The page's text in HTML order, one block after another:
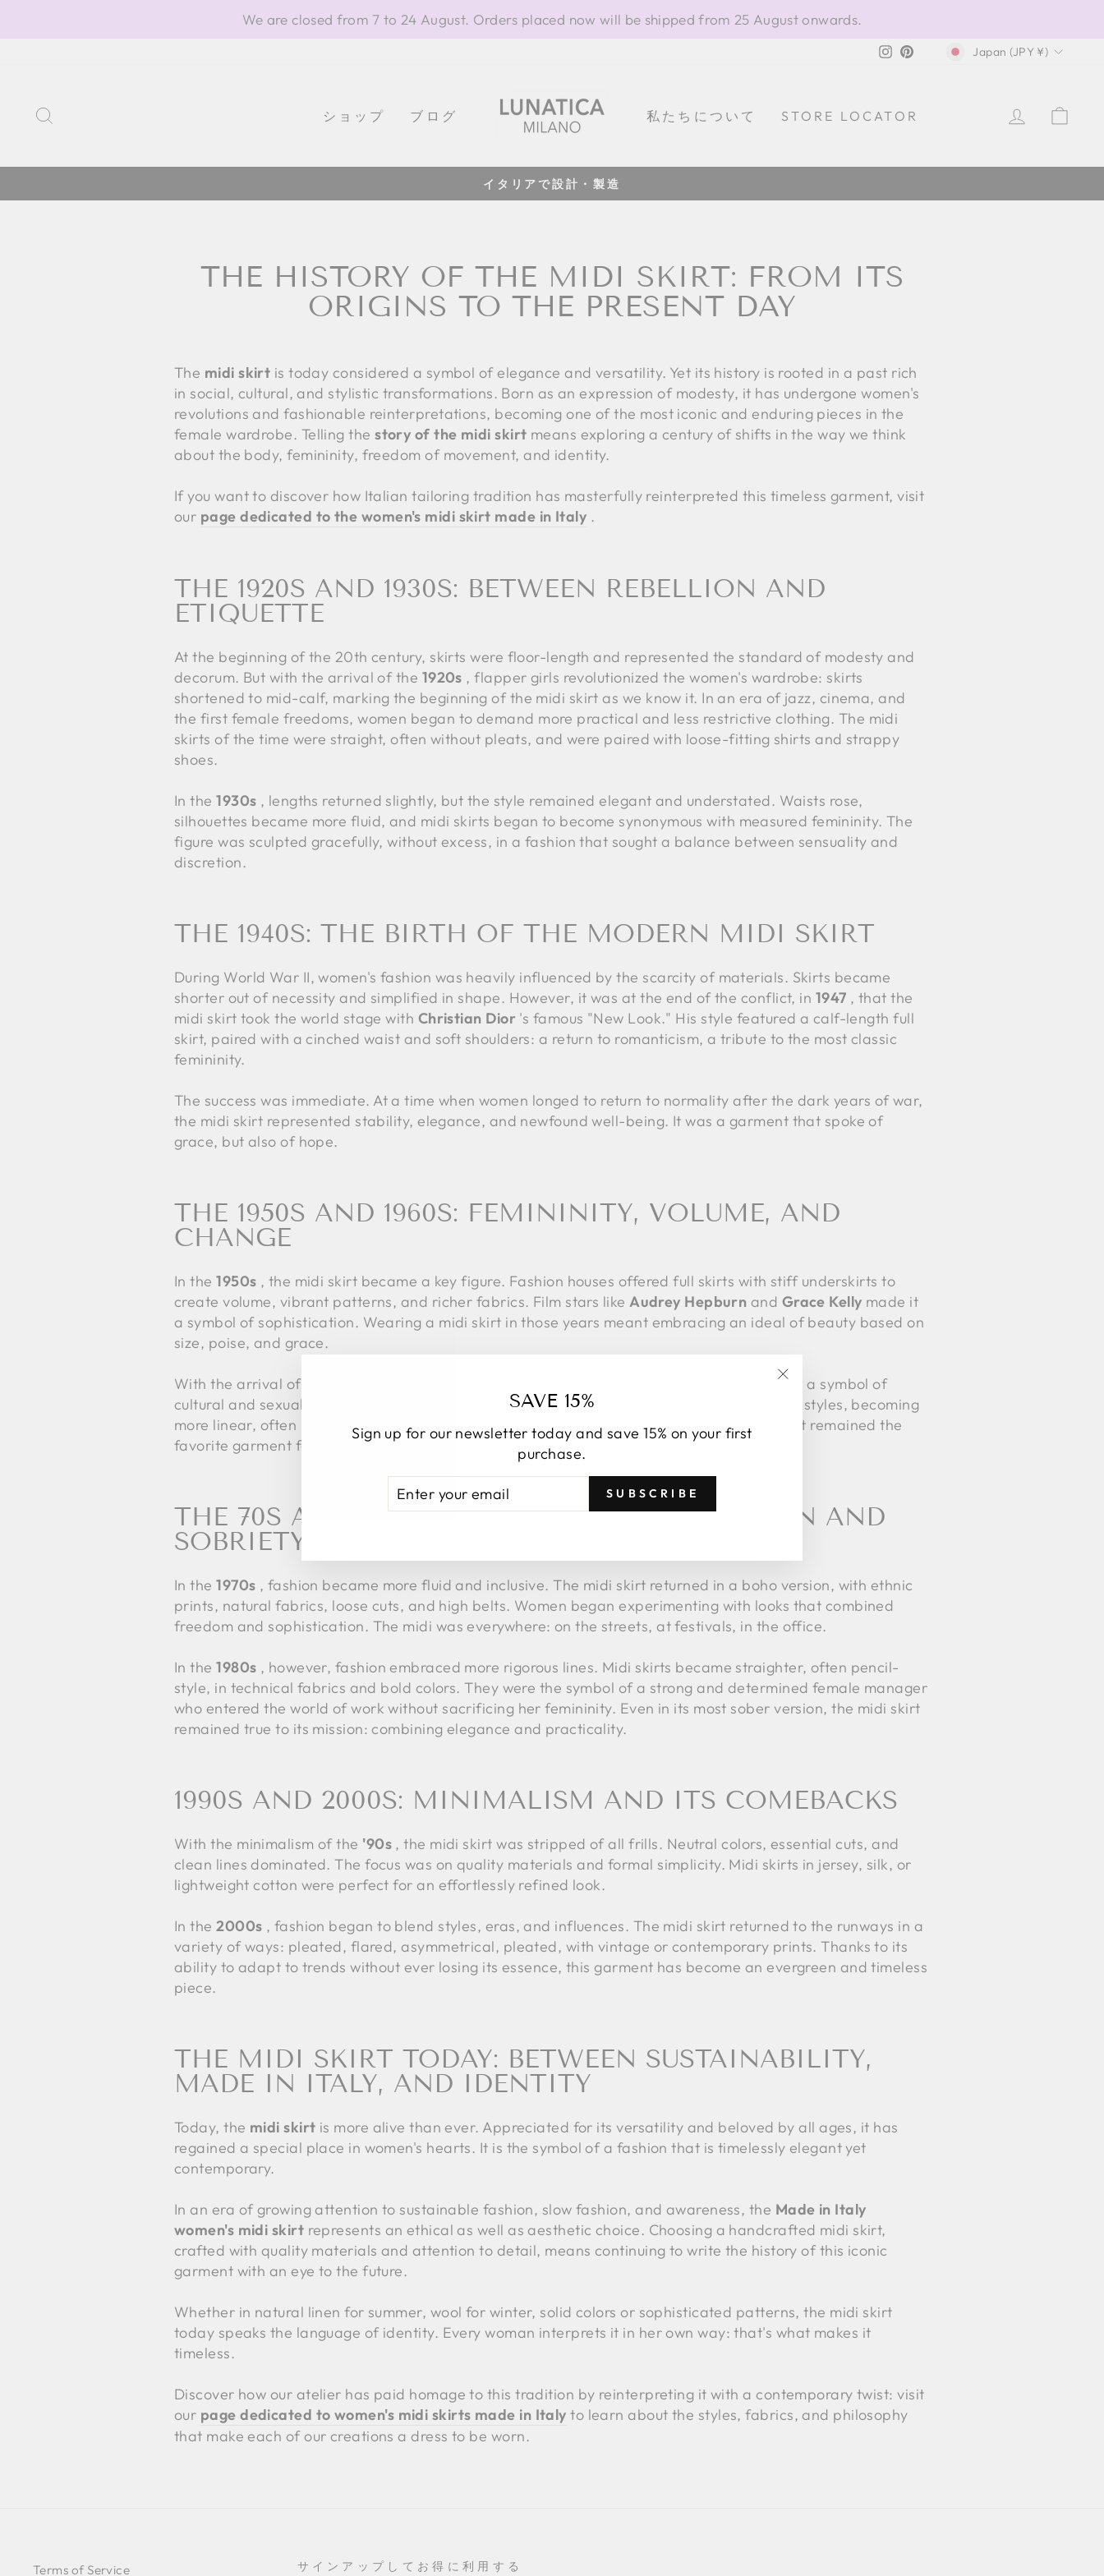
We are closed from 7 to 24 August. Orders placed now will be shipped from 25 August onwards.
Instagram
PinterestCURRENCY
Japan (JPY ¥)
ショップ ブログ 私たちについて STORE LOCATOR LOG IN
Pause
SAVE 15%
Sign up for our newsletter today and save 15% on your first
purchase.
EMAIL
SUBSCRIBE
"Close
(esc)"
THE HISTORY OF THE MIDI SKIRT: FROM ITS
ORIGINS TO THE PRESENT DAY
The midi skirt is today considered a symbol of elegance and versatility. Yet its history is rooted in a past rich
in social, cultural, and stylistic transformations. Born as an expression of modesty, it has undergone women's
revolutions and fashionable reinterpretations, becoming one of the most iconic and enduring pieces in the
female wardrobe. Telling thestory of the midi skirt means exploring a century of shifts in the way we think
about the body, femininity, freedom of movement, and identity.
If you want to discover how Italian tailoring tradition has masterfully reinterpreted this timeless garment, visit
our page dedicated to the women's midi skirt made in Italy .
THE 1920S AND 1930S: BETWEEN REBELLION AND
ETIQUETTE
At the beginning of the 20th century, skirts were floor-length and represented the standard of modesty and
decorum. But with the arrival of the 1920s , flapper girls revolutionized the women's wardrobe: skirts
shortened to mid-calf, marking the beginning of the midi skirt as we know it. In an era of jazz, cinema, and
the first female freedoms, women began to demand more practical and less restrictive clothing. The midi
skirts of the time were straight, often without pleats, and were paired with loose-fitting shirts and strappy
shoes.
In the1930s , lengths returned slightly, but the style remained elegant and understated. Waists rose,
silhouettes became more fluid, and midi skirts began to become synonymous with measured femininity. The
figure was sculpted gracefully, without excess, in a fashion that sought a balance between sensuality and
discretion.
THE 1940S: THE BIRTH OF THE MODERN MIDI SKIRT
During World War II, women's fashion was heavily influenced by the scarcity of materials. Skirts became
shorter out of necessity and simplified in shape. However, it was at the end of the conflict, in 1947 , that the
midi skirt took the world stage with Christian Dior's famous "New Look." His style featured a calf-length full
skirt, paired with a cinched waist and soft shoulders: a return to romanticism, a tribute to the most classic
femininity.
The success was immediate. At a time when women longed to return to normality after the dark years of war,
the midi skirt represented stability, elegance, and newfound well-being. It was a garment that spoke of
grace, but also of hope.
THE 1950S AND 1960S: FEMININITY, VOLUME, AND
CHANGE
In the1950s , the midi skirt became a key figure. Fashion houses offered full skirts with stiff underskirts to
create volume, vibrant patterns, and richer fabrics. Film stars likeAudrey Hepburn and Grace Kelly made it
a symbol of sophistication. Wearing a midi skirt in those years meant embracing an ideal of beauty based on
size, poise, and grace.
With the arrival of the
, fashion changed radically. The miniskirt took center stage as a symbol of
cultural and sexual revolution. However, the midi skirt did not disappear: it adapted to new styles, becoming
more linear, often paired with knee-high boots, geometric patterns, and synthetic fabrics. It remained the
favorite garment for those seeking a more sober or sophisticated style.
THE 70S AND 80S: BETWEEN EXPERIMENTATION AND
SOBRIETY
In the1970s , fashion became more fluid and inclusive. The midi skirt returned in a boho version, with ethnic
prints, natural fabrics, loose cuts, and high belts. Women began experimenting with looks that combined
freedom and sophistication. The midi was everywhere: on the streets, at festivals, in the office.
In the1980s , however, fashion embraced more rigorous lines. Midi skirts became straighter, often pencil-
style, in technical fabrics and bold colors. They were the symbol of a strong and determined female manager
who entered the world of work without sacrificing her femininity. Even in its most sober version, the midi skirt
remained true to its mission: combining elegance and practicality.
1990S AND 2000S: MINIMALISM AND ITS COMEBACKS
With the minimalism of the '90s, the midi skirt was stripped of all frills. Neutral colors, essential cuts, and
clean lines dominated. The focus was on quality materials and formal simplicity. Midi skirts in jersey, silk, or
lightweight cotton were perfect for an effortlessly refined look.
In the2000s , fashion began to blend styles, eras, and influences. The midi skirt returned to the runways in a
variety of ways: pleated, flared, asymmetrical, pleated, with vintage or contemporary prints. Thanks to its
ability to adapt to trends without ever losing its essence, this garment has become an evergreen and timeless
piece.
THE MIDI SKIRT TODAY: BETWEEN SUSTAINABILITY,
MADE IN ITALY, AND IDENTITY
Today, the midi skirt is more alive than ever. Appreciated for its versatility and beloved by all ages, it has
regained a special place in women's hearts. It is the symbol of a fashion that is timelessly elegant yet
contemporary.
In an era of growing attention to sustainable fashion, slow fashion, and awareness, the Made in Italy
women's midi skirt represents an ethical as well as aesthetic choice. Choosing a handcrafted midi skirt,
crafted with quality materials and attention to detail, means continuing to write the history of this iconic
garment with an eye to the future.
Whether in natural linen for summer, wool for winter, solid colors or sophisticated patterns, the midi skirt
today speaks the language of identity. Every woman interprets it in her own way: that's what makes it
timeless.
Discover how our atelier has paid homage to this tradition by reinterpreting it with a contemporary twist: visit
our page dedicated to women's midi skirts made in Italy to learn about the styles, fabrics, and philosophy
that make each of our creations a dress to be worn.
Terms of Service サインアップしてお得に利用する